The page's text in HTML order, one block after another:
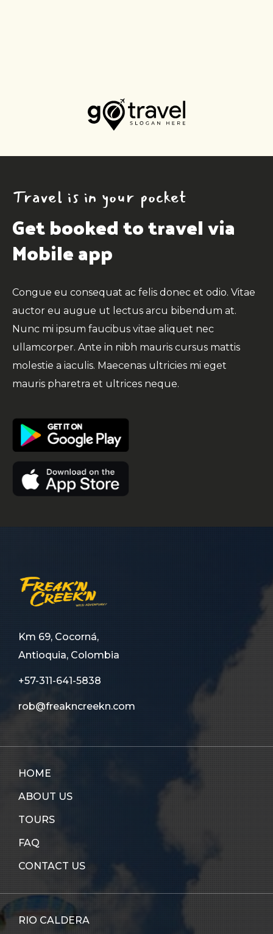
Travel is in your pocket
Get booked to travel via
Mobile app
Congue eu consequat ac felis donec et odio. Vitae
auctor eu augue ut lectus arcu bibendum at.
Nunc mi ipsum faucibus vitae aliquet nec
ullamcorper. Ante in nibh mauris cursus mattis
molestie a iaculis. Maecenas ultricies mi eget
mauris pharetra et ultrices neque.
Km 69, Cocorná,
Antioquia, Colombia
+57-311-641-5838
rob@freakncreekn.com
HOME
ABOUT US
TOURS
FAQ
CONTACT US
RIO CALDERA